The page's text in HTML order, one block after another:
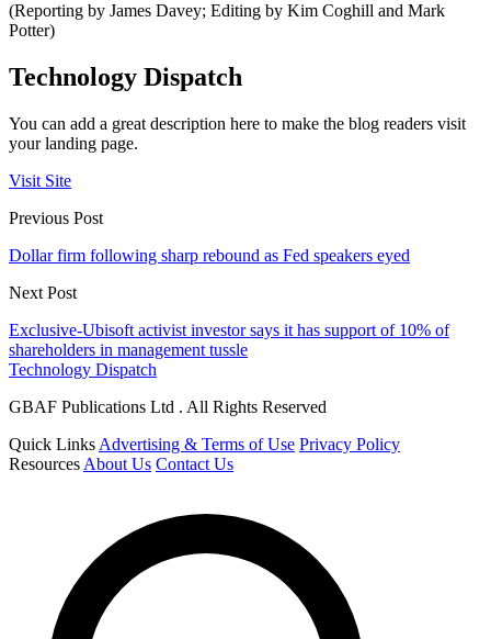
(Reporting by James Davey; Editing by Kim Coghill and Mark
Potter)
Technology Dispatch
You can add a great description here to make the blog readers visit
your landing page.
Visit Site
Previous Post
Dollar firm following sharp rebound as Fed speakers eyed
Next Post
Exclusive-Ubisoft activist investor says it has support of 10% of
shareholders in management tussle
Technology Dispatch
GBAF Publications Ltd . All Rights Reserved
Quick Links Advertising & Terms of Use Privacy Policy
Resources About Us Contact Us